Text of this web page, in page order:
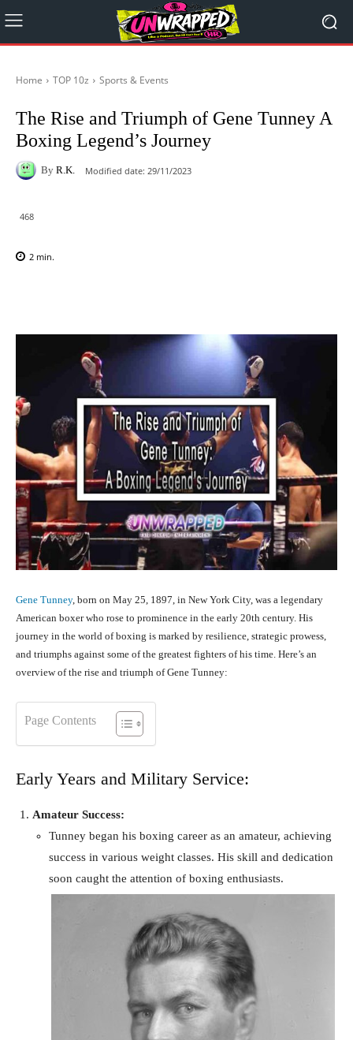
Home TOP 10z Sports & Events
The Rise and Triumph of Gene Tunney A
Boxing Legend’s Journey
By R.K. Modified date: 29/11/2023
468
2 min.
Gene Tunney, born on May 25, 1897, in New York City, was a legendary
American boxer who rose to prominence in the early 20th century. His
journey in the world of boxing is marked by resilience, strategic prowess,
and triumphs against some of the greatest fighters of his time. Here’s an
overview of the rise and triumph of Gene Tunney:
Page Contents
Early Years and Military Service:
Amateur Success:
Tunney began his boxing career as an amateur, achieving
success in various weight classes. His skill and dedication
soon caught the attention of boxing enthusiasts.